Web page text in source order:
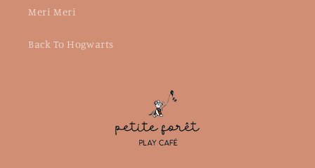
Meri Meri
Back To Hogwarts